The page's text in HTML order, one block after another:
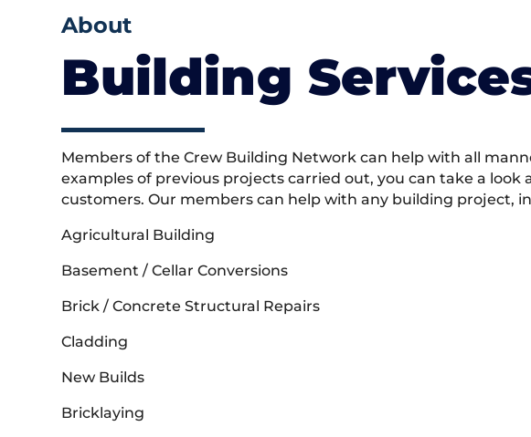
About
Building
Members of the Crew Building Network can help with all
examples of previous projects carried out, you can take a look
customers. Our members can help with any building project,
Agricultural Building
Basement / Cellar Conversions
Brick / Concrete Structural Repairs
Cladding
New Builds
Bricklaying